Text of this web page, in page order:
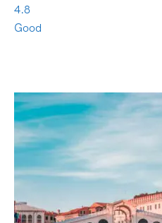
4.8
Good